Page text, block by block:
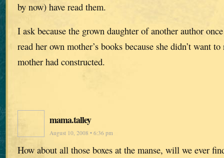
by now) have read them.
I ask because the grown daughter of another author
read her own mother’s books because she didn’t want to
mother had constructed.
mama.talley
August 10, 2008 • 6:36 pm
How about all those boxes at the manse, will we ever